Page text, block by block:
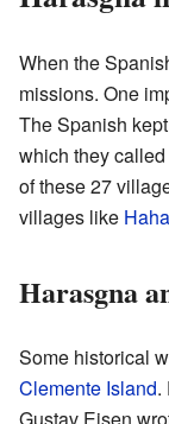
When the
missions. One
The Spanish
which they called
of these 27
villages like
Harasgna
Some historical
Clemente Island.